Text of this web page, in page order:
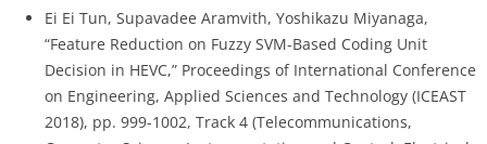
Ei Ei Tun, Supavadee Aramvith, Yoshikazu Miyanaga,
“Feature Reduction on Fuzzy SVM-Based Coding Unit
Decision in HEVC,” Proceedings of International Conference
on Engineering, Applied Sciences and Technology (ICEAST
2018), pp. 999-1002, Track 4 (Telecommunications,